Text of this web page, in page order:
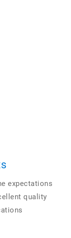
expectations
quality